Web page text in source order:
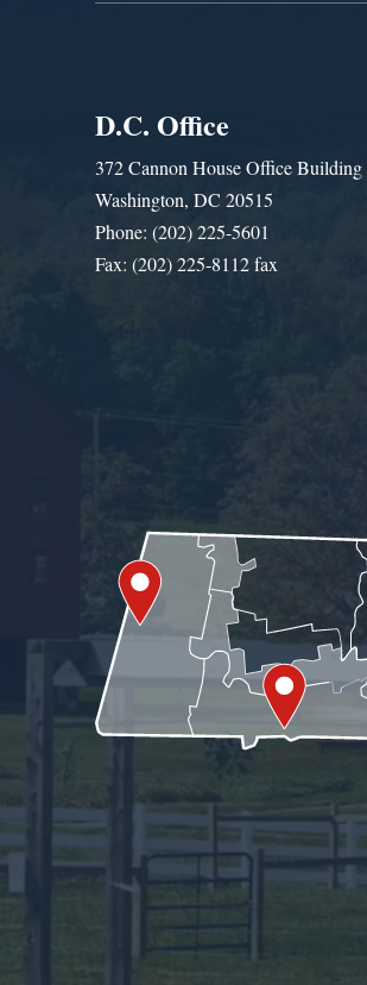
D.C. Office
372 Cannon House Office Building
Washington, DC 20515
Phone: (202) 225-5601
Fax: (202) 225-8112 fax